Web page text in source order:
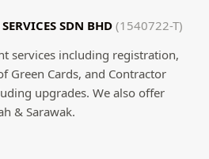
SDN BHD (1540722-T)
services including registration,
Green Cards, and Contractor
upgrades. We also offer
& Sarawak.